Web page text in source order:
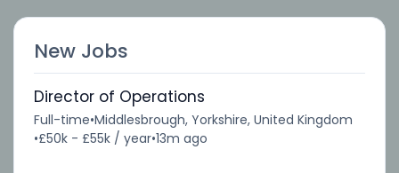
New Jobs
Director of Operations
Full-time•Middlesbrough, Yorkshire, United Kingdom
•£50k - £55k / year•13m ago